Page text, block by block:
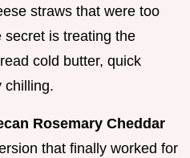
straws that were too
secret is treating the
cold butter, quick
chilling.
Rosemary Cheddar
that finally worked for